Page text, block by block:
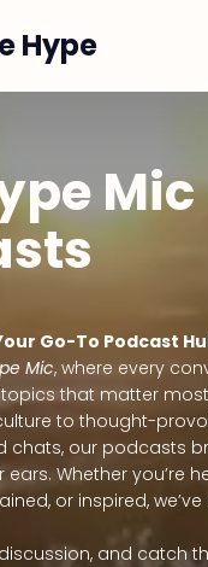
Hype
Mic
Go-To Podcast
Mic, where every
that matter
to thought-
chats, our podcasts
Whether you’re
or inspired,
and catch